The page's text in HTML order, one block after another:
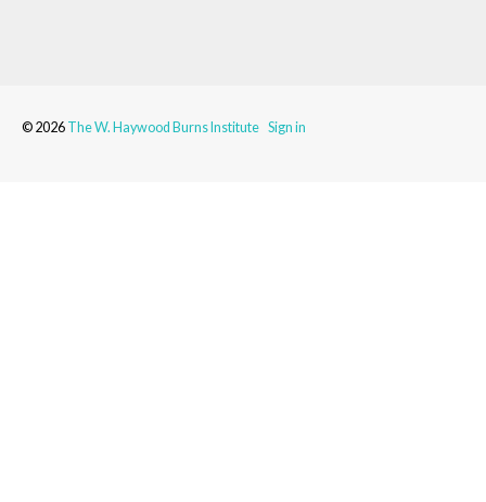
© 2026 The W. Haywood Burns Institute Sign in